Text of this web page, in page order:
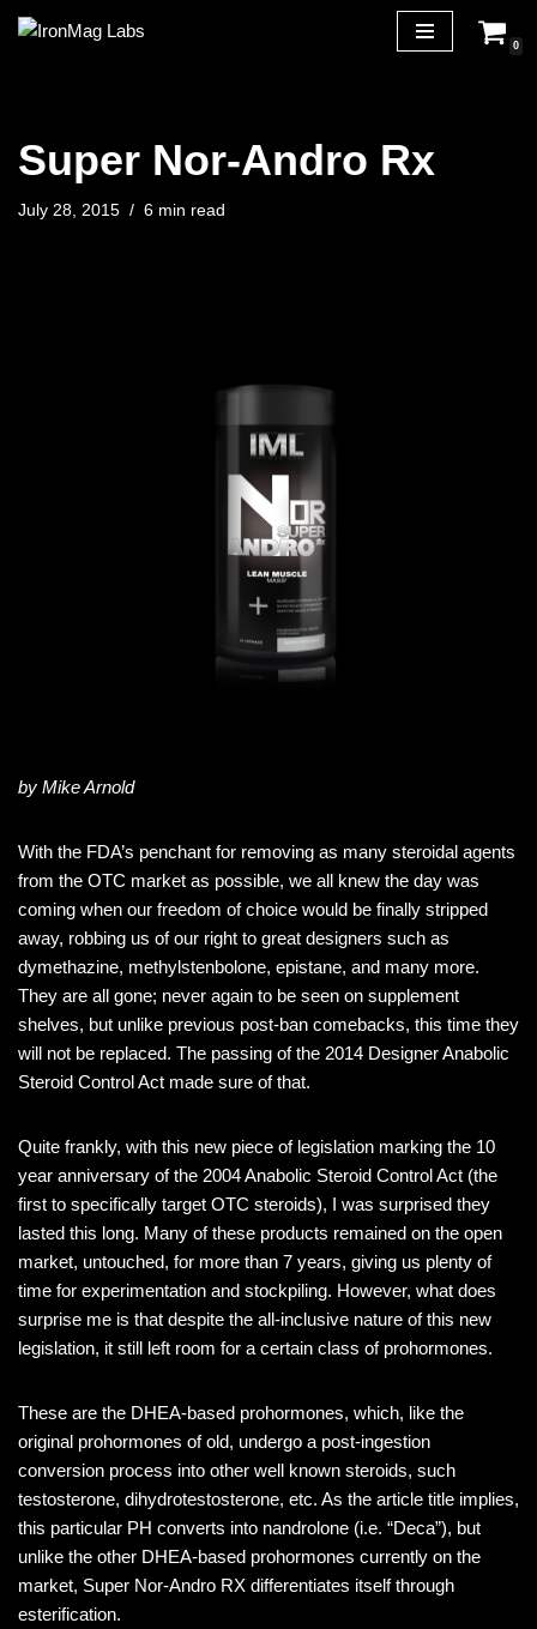
0
Super Nor-Andro Rx
July 28, 2015 6 min read
by Mike Arnold
With the FDA’s penchant for removing as many steroidal agents
from the OTC market as possible, we all knew the day was
coming when our freedom of choice would be finally stripped
away, robbing us of our right to great designers such as
dymethazine, methylstenbolone, epistane, and many more.
They are all gone; never again to be seen on supplement
shelves, but unlike previous post-ban comebacks, this time they
will not be replaced. The passing of the 2014 Designer Anabolic
Steroid Control Act made sure of that.
Quite frankly, with this new piece of legislation marking the 10
year anniversary of the 2004 Anabolic Steroid Control Act (the
first to specifically target OTC steroids), I was surprised they
lasted this long. Many of these products remained on the open
market, untouched, for more than 7 years, giving us plenty of
time for experimentation and stockpiling. However, what does
surprise me is that despite the all-inclusive nature of this new
legislation, it still left room for a certain class of prohormones.
These are the DHEA-based prohormones, which, like the
original prohormones of old, undergo a post-ingestion
conversion process into other well known steroids, such
testosterone, dihydrotestosterone, etc. As the article title implies,
this particular PH converts into nandrolone (i.e. “Deca”), but
unlike the other DHEA-based prohormones currently on the
market, Super Nor-Andro RX differentiates itself through
esterification.